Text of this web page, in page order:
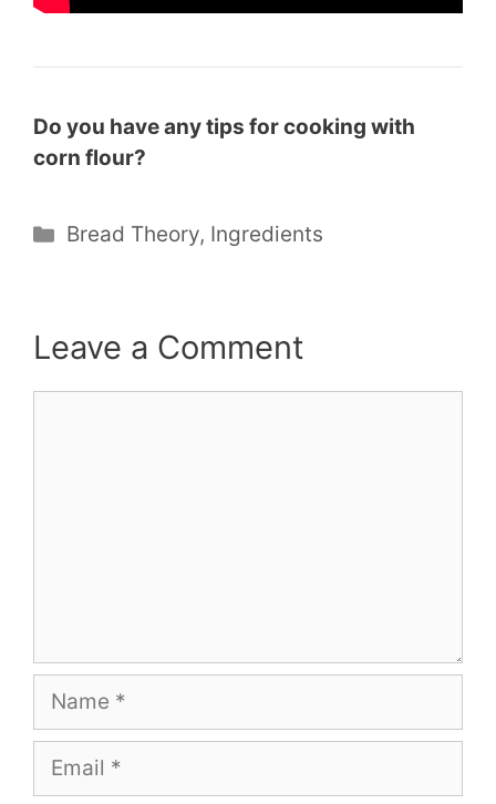
Do you have any tips for cooking with
corn flour?
Categories
Bread Theory, Ingredients
Leave a Comment
Name
Email